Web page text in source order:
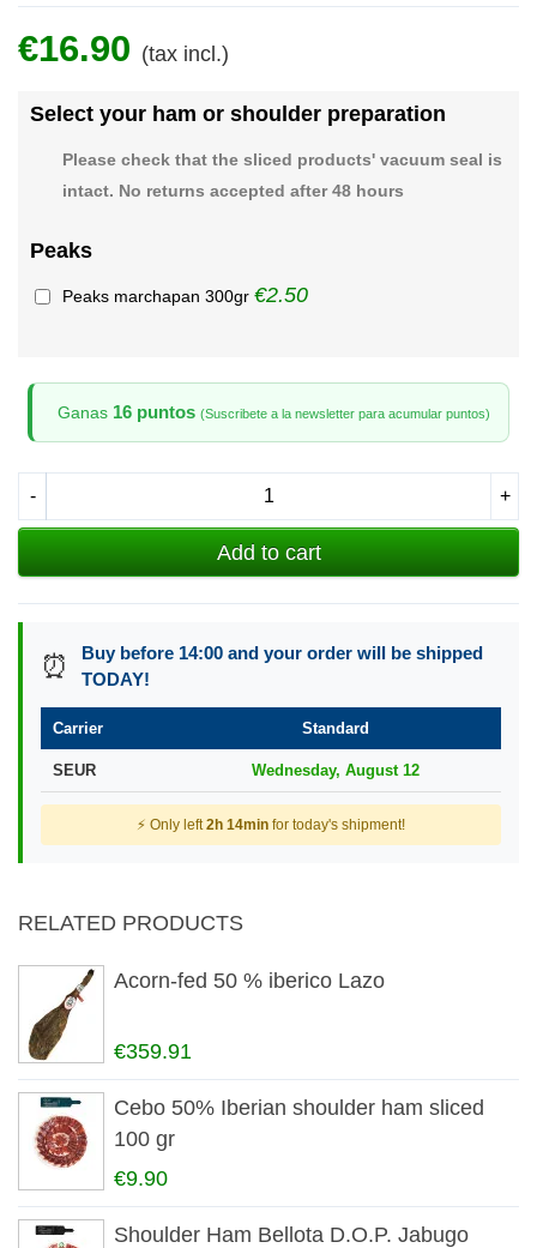
€16.90 (tax incl.)
Select your ham or shoulder preparation
Please check that the sliced products' vacuum seal is
intact. No returns accepted after 48 hours
Peaks
Peaks marchapan 300gr €2.50
Ganas 16 puntos (Suscribete a la newsletter para acumular puntos)
- +
Add to cart
⏰
Buy before 14:00 and your order will be shipped
TODAY!
Carrier Standard
SEUR Wednesday, August 12
⚡ Only left2h 14min for today's shipment!
RELATED PRODUCTS
Acorn-fed 50 % iberico Lazo
€359.91
Cebo 50% Iberian shoulder ham sliced
100 gr
€9.90
Shoulder Ham Bellota D.O.P. Jabugo